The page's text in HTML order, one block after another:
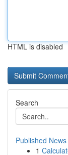
HTML is disabled
Search
Published News
1